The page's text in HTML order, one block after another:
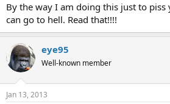
By the way I am doing this just to piss
can go to hell. Read that!!!!
eye95
Well-known member
Jan 13, 2013